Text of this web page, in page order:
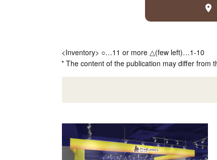
<Inventory> ○…11 or more △(few left)…1-10
* The content of the publication may differ from